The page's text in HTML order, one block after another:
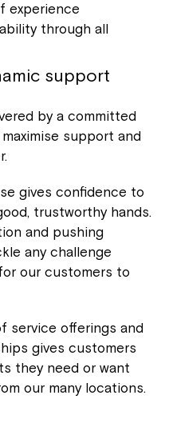
experience
through all
support
by a committed
support and
gives confidence to
trustworthy hands.
and pushing
any challenge
our customers to
service offerings and
gives customers
they need or want
our many locations.